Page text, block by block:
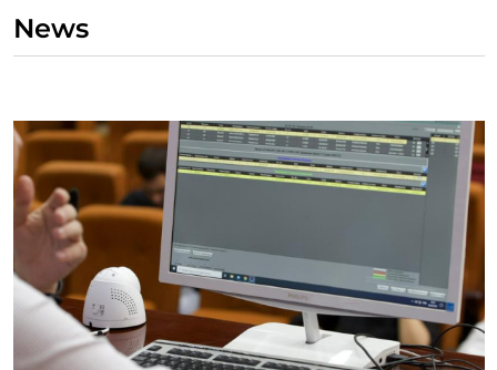
News